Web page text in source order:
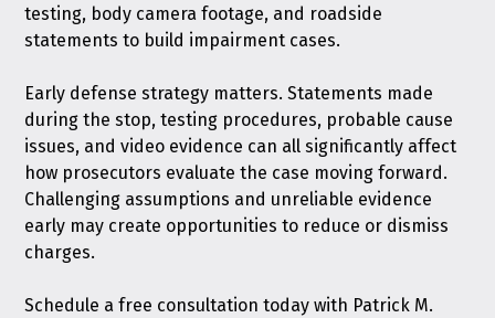
testing, body camera footage, and roadside
statements to build impairment cases.
Early defense strategy matters. Statements made
during the stop, testing procedures, probable cause
issues, and video evidence can all significantly affect
how prosecutors evaluate the case moving forward.
Challenging assumptions and unreliable evidence
early may create opportunities to reduce or dismiss
charges.
Schedule a free consultation today with Patrick M.